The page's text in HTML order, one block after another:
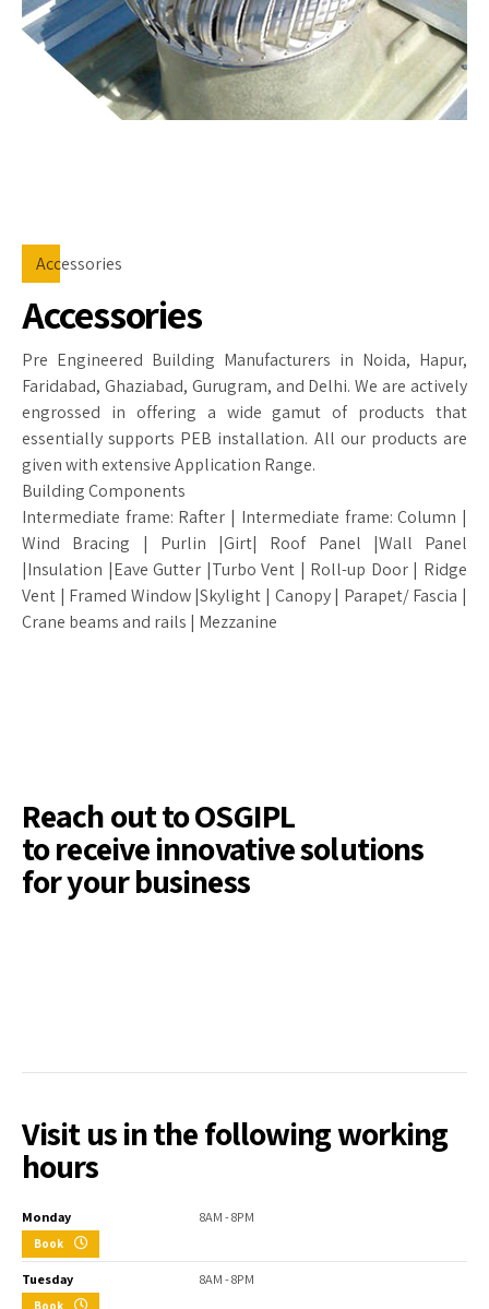
Accessories
Accessories
Pre Engineered Building Manufacturers in Noida, Hapur,
Faridabad, Ghaziabad, Gurugram, and Delhi. We are actively
engrossed in offering a wide gamut of products that
essentially supports PEB installation. All our products are
given with extensive Application Range.
Building Components
Intermediate frame: Rafter | Intermediate frame: Column |
Wind Bracing | Purlin |Girt| Roof Panel |Wall Panel
|Insulation |Eave Gutter |Turbo Vent | Roll-up Door | Ridge
Vent | Framed Window |Skylight | Canopy | Parapet/ Fascia |
Crane beams and rails | Mezzanine
Reach out to OSGIPL
to receive innovative solutions
for your business
Visit us in the following working
hours
Monday 8AM - 8PM
Book
Tuesday 8AM - 8PM